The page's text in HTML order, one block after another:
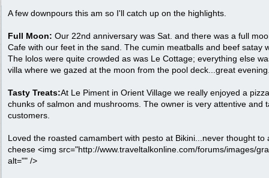
A few downpours this am so I'll catch up on the highlights.
Full Moon: Our 22nd anniversary was Sat. and there was a full
Cafe with our feet in the sand. The cumin meatballs and beef satay
The lolos were quite crowded as was Le Cottage; everything else
villa where we gazed at the moon from the pool deck...great
Tasty Treats:At Le Piment in Orient Village we really enjoyed a
chunks of salmon and mushrooms. The owner is very attentive and
customers.
Loved the roasted camambert with pesto at Bikini...never thought to
cheese <img src="http://www.traveltalkonline.com/forums/images/
alt="" />